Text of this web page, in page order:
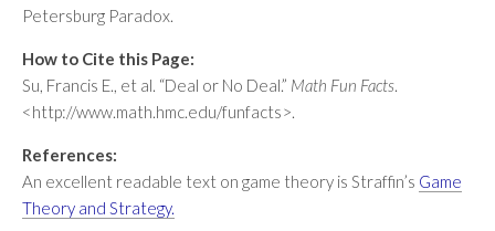
Petersburg Paradox.
How to Cite this Page:
Su, Francis E., et al. “Deal or No Deal.” Math Fun Facts.
<http://www.math.hmc.edu/funfacts>.
References:
An excellent readable text on game theory is Straffin’s Game
Theory and Strategy.